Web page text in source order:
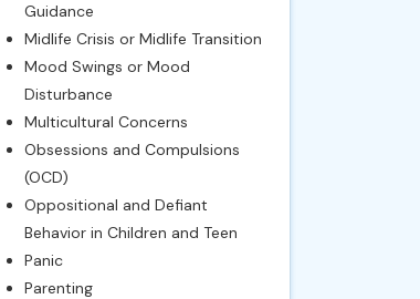
Guidance
Midlife Crisis or Midlife Transition
Mood Swings or Mood
Disturbance
Multicultural Concerns
Obsessions and Compulsions
(OCD)
Oppositional and Defiant
Behavior in Children and Teen
Panic
Parenting